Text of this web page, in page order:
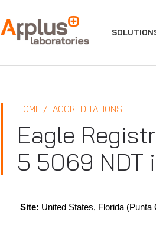
APPLUS+
HOME ACCREDITATIONS
Eagle
5 5069 NDT
Site: United States, Florida (Punta